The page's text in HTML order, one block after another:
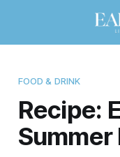
FOOD & DRINK
Recipe:
Summer